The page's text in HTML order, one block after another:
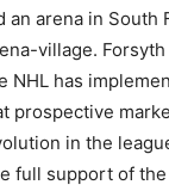
arena in
village.
NHL has
prospective
in the
full support of